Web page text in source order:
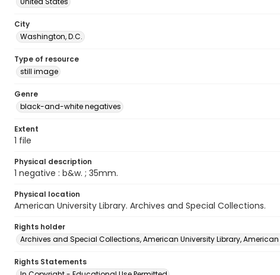
City
Washington, D.C.
Type of resource
still image
Genre
black-and-white negatives
Extent
1 file
Physical description
1 negative : b&w. ; 35mm.
Physical location
American University Library. Archives and Special Collections.
Rights holder
Archives and Special Collections, American University Library,
Rights Statements